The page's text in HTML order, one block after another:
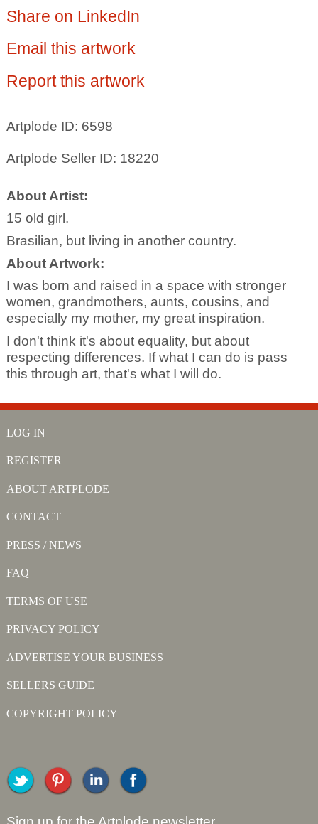
Share on LinkedIn
Email this artwork
Report this artwork
Artplode ID: 6598
Artplode Seller ID: 18220
About Artist:
15 old girl.
Brasilian, but living in another country.
About Artwork:
I was born and raised in a space with stronger
women, grandmothers, aunts, cousins, and
especially my mother, my great inspiration.
I don't think it's about equality, but about
respecting differences. If what I can do is pass
this through art, that's what I will do.
LOG IN
REGISTER
ABOUT ARTPLODE
CONTACT
PRESS / NEWS
FAQ
TERMS OF USE
PRIVACY POLICY
ADVERTISE YOUR BUSINESS
SELLERS GUIDE
COPYRIGHT POLICY